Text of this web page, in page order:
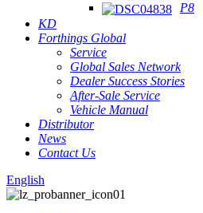
P8
KD
Forthings Global
Service
Global Sales Network
Dealer Success Stories
After-Sale Service
Vehicle Manual
Distributor
News
Contact Us
English